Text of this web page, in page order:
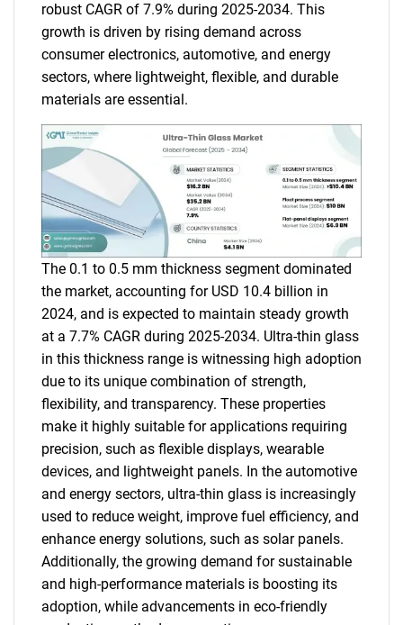
robust CAGR of 7.9% during 2025-2034. This
growth is driven by rising demand across
consumer electronics, automotive, and energy
sectors, where lightweight, flexible, and durable
materials are essential.
The 0.1 to 0.5 mm thickness segment dominated
the market, accounting for USD 10.4 billion in
2024, and is expected to maintain steady growth
at a 7.7% CAGR during 2025-2034. Ultra-thin glass
in this thickness range is witnessing high adoption
due to its unique combination of strength,
flexibility, and transparency. These properties
make it highly suitable for applications requiring
precision, such as flexible displays, wearable
devices, and lightweight panels. In the automotive
and energy sectors, ultra-thin glass is increasingly
used to reduce weight, improve fuel efficiency, and
enhance energy solutions, such as solar panels.
Additionally, the growing demand for sustainable
and high-performance materials is boosting its
adoption, while advancements in eco-friendly